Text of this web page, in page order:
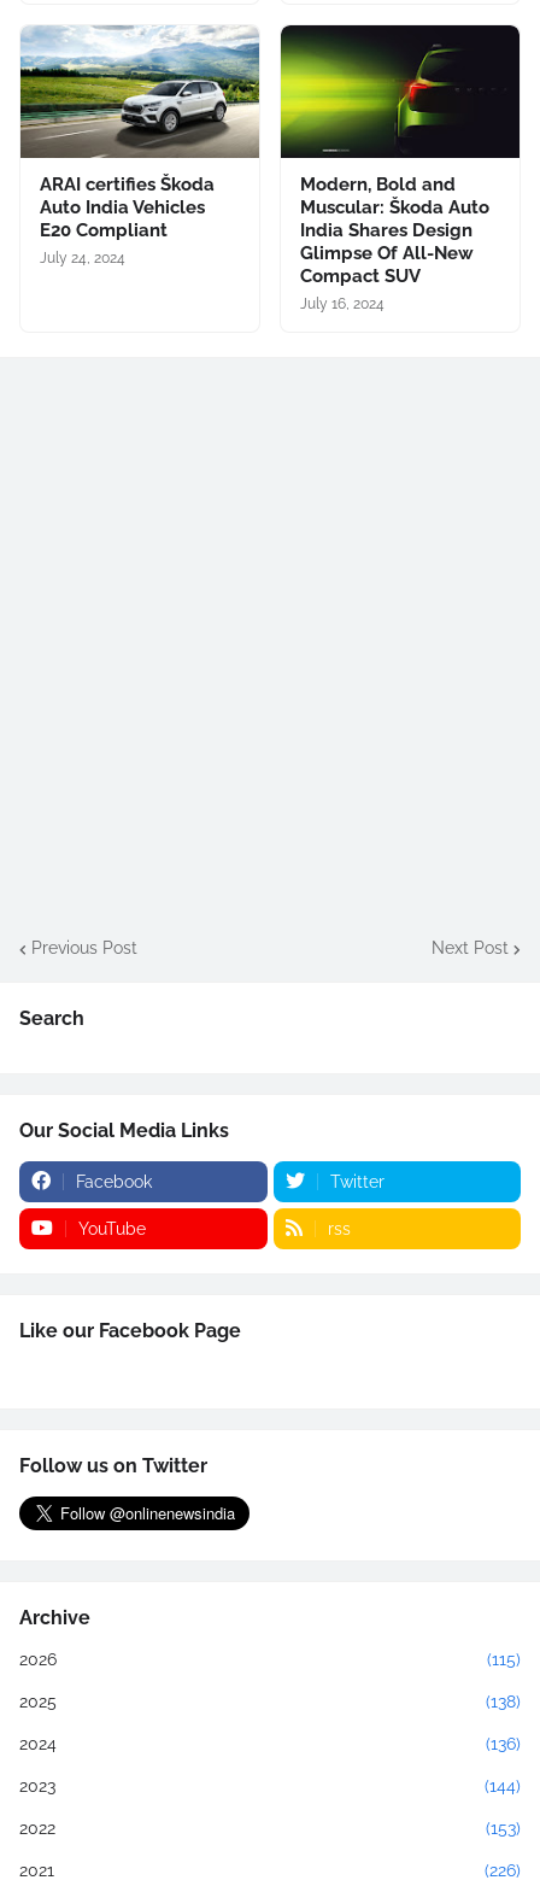
ARAI certifies Škoda
Auto India Vehicles
E20 Compliant
July 24, 2024
Modern, Bold and
Muscular: Škoda Auto
India Shares Design
Glimpse Of All-New
Compact SUV
July 16, 2024
Previous Post Next Post
Search
Our Social Media Links
Facebook Twitter
YouTube rss
Like our Facebook Page
Follow us on Twitter
Archive
2026 (115)
2025 (138)
2024 (136)
2023 (144)
2022 (153)
2021 (226)